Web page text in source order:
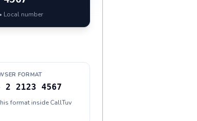
Local number
FORMAT
2 2123 4567
format inside CallTuv